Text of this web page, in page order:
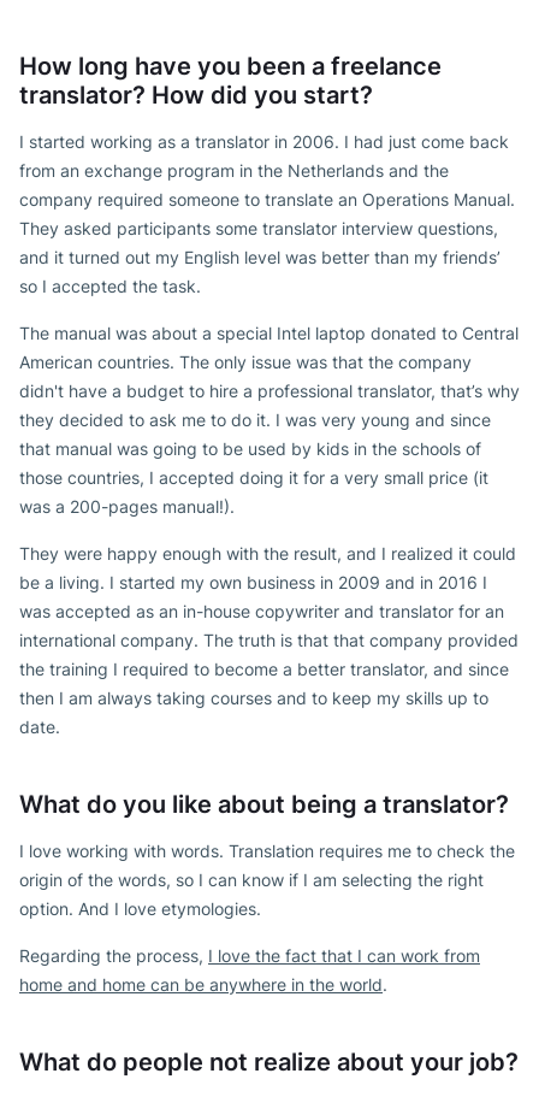
How long have you been a freelance
translator? How did you start?
I started working as a translator in 2006. I had just come back
from an exchange program in the Netherlands and the
company required someone to translate an Operations Manual.
They asked participants some translator interview questions,
and it turned out my English level was better than my friends’
so I accepted the task.
The manual was about a special Intel laptop donated to Central
American countries. The only issue was that the company
didn't have a budget to hire a professional translator, that’s why
they decided to ask me to do it. I was very young and since
that manual was going to be used by kids in the schools of
those countries, I accepted doing it for a very small price (it
was a 200-pages manual!).
They were happy enough with the result, and I realized it could
be a living. I started my own business in 2009 and in 2016 I
was accepted as an in-house copywriter and translator for an
international company. The truth is that that company provided
the training I required to become a better translator, and since
then I am always taking courses and to keep my skills up to
date.
What do you like about being a translator?
I love working with words. Translation requires me to check the
origin of the words, so I can know if I am selecting the right
option. And I love etymologies.
Regarding the process, I love the fact that I can work from
home and home can be anywhere in the world.
What do people not realize about your job?